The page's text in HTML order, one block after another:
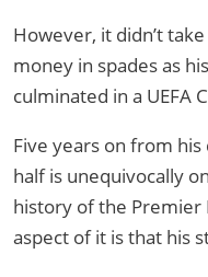
However, it didn’t
money in spades as
culminated in a UEFA
Five years on from
half is unequivocally
history of the Premier
aspect of it is that his